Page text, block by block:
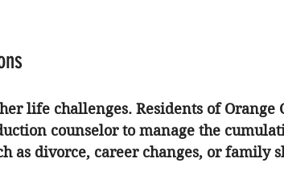
life challenges. Residents of Orange
counselor to manage the
as divorce, career changes, or family